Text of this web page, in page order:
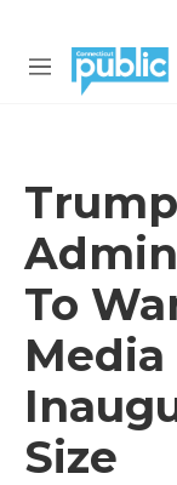
M
Trump
To
Media
Size